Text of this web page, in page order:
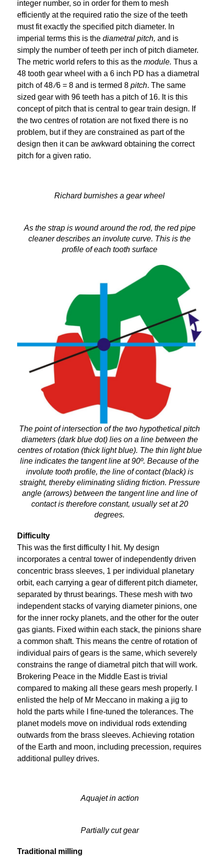
integer number, so in order for them to mesh
efficiently at the required ratio the size of the teeth
must fit exactly the specified pitch diameter. In
imperial terms this is the diametral pitch, and is
simply the number of teeth per inch of pitch diameter.
The metric world refers to this as the module. Thus a
48 tooth gear wheel with a 6 inch PD has a diametral
pitch of 48 ∕6 = 8 and is termed 8 pitch. The same
sized gear with 96 teeth has a pitch of 16. It is this
concept of pitch that is central to gear train design. If
the two centres of rotation are not fixed there is no
problem, but if they are constrained as part of the
design then it can be awkward obtaining the correct
pitch for a given ratio.
Richard burnishes a gear wheel
As the strap is wound around the rod, the red pipe
cleaner describes an involute curve. This is the
profile of each tooth surface
The point of intersection of the two hypothetical pitch
diameters (dark blue dot) lies on a line between the
centres of rotation (thick light blue). The thin light blue
line indicates the tangent line at 90º. Because of the
involute tooth profile, the line of contact (black) is
straight, thereby eliminating sliding friction. Pressure
angle (arrows) between the tangent line and line of
contact is therefore constant, usually set at 20
degrees.
Difficulty
This was the first difficulty I hit. My design
incorporates a central tower of independently driven
concentric brass sleeves, 1 per individual planetary
orbit, each carrying a gear of different pitch diameter,
separated by thrust bearings. These mesh with two
independent stacks of varying diameter pinions, one
for the inner rocky planets, and the other for the outer
gas giants. Fixed within each stack, the pinions share
a common shaft. This means the centre of rotation of
individual pairs of gears is the same, which severely
constrains the range of diametral pitch that will work.
Brokering Peace in the Middle East is trivial
compared to making all these gears mesh properly. I
enlisted the help of Mr Meccano in making a jig to
hold the parts while I fine-tuned the tolerances. The
planet models move on individual rods extending
outwards from the brass sleeves. Achieving rotation
of the Earth and moon, including precession, requires
additional pulley drives.
Aquajet in action
Partially cut gear
Traditional milling